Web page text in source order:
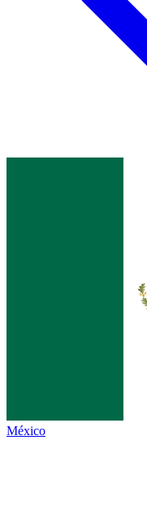
México